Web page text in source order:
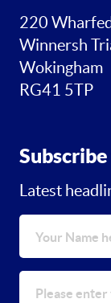
220
Winnersh
Wokingham
RG41 5TP
Latest